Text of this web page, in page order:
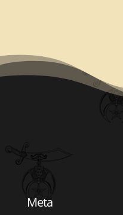
Meta